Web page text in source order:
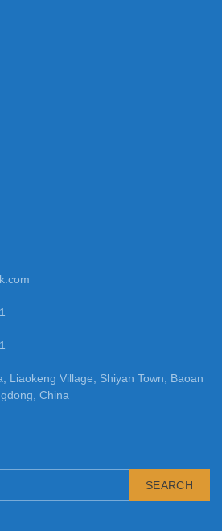
Liaokeng Village, Shiyan Town, Baoan
China
SEARCH